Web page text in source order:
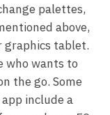
palettes,
above,
graphics tablet.
who wants to
the go. Some
include a